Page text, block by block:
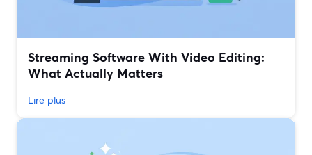
Streaming Software With Video Editing:
What Actually Matters
Lire plus